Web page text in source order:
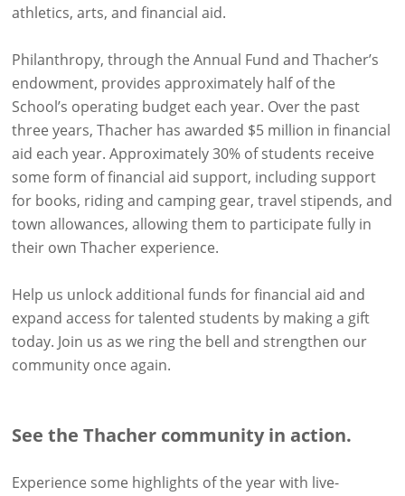
athletics, arts, and financial aid.
Philanthropy, through the Annual Fund and Thacher’s
endowment, provides approximately half of the
School’s operating budget each year. Over the past
three years, Thacher has awarded $5 million in financial
aid each year. Approximately 30% of students receive
some form of financial aid support, including support
for books, riding and camping gear, travel stipends, and
town allowances, allowing them to participate fully in
their own Thacher experience.
Help us unlock additional funds for financial aid and
expand access for talented students by making a gift
today. Join us as we ring the bell and strengthen our
community once again.
See the Thacher community in action.
Experience some highlights of the year with live-